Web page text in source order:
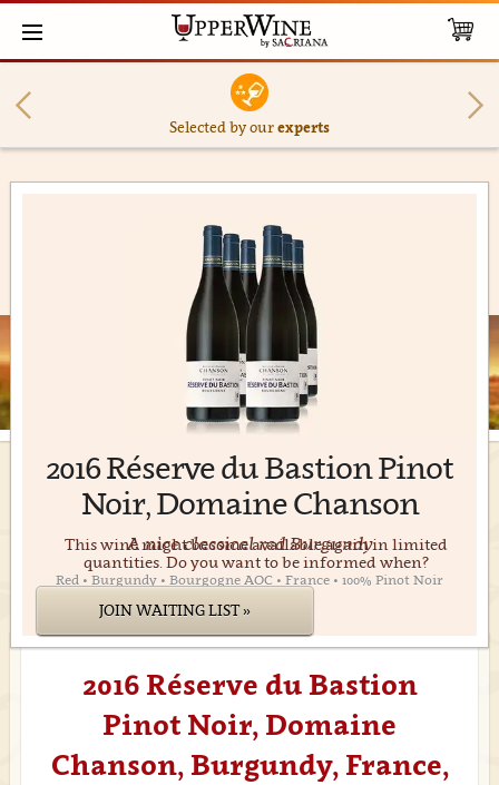
Selected by ourexperts
2016 Réserve du Bastion Pinot
Noir, Domaine Chanson
A nice classical red Burgundy
Red • Burgundy • Bourgogne AOC • France • 100% Pinot Noir
This wine might become available again in limited
quantities. Do you want to be informed when?
JOIN WAITING LIST »
2016 Réserve du Bastion
Pinot Noir, Domaine
Chanson, Burgundy, France,